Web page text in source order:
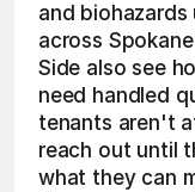
and biohazards
across
Side also see
need handled
tenants aren't
reach out until
what they can